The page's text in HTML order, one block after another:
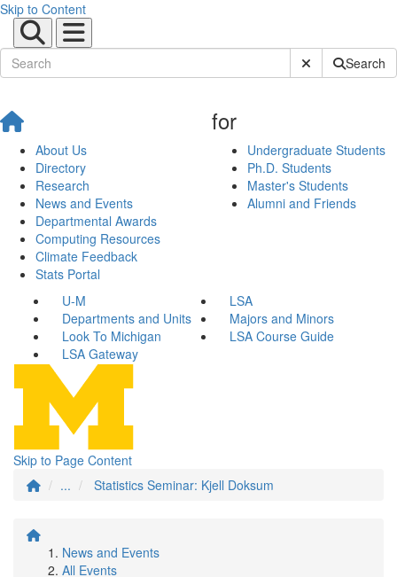
Skip to Content
Submit SiteSearch
About Us
Directory
Research
News and Events
Departmental Awards
Computing Resources
Climate Feedback
Stats Portal
for
Undergraduate Students
Ph.D. Students
Master's Students
Alumni and Friends
U-M
LSA
Departments and Units
Majors and Minors
Look To Michigan
LSA Course Guide
LSA Gateway
Skip to Page Content
...
Statistics Seminar: Kjell Doksum
News and Events
All Events